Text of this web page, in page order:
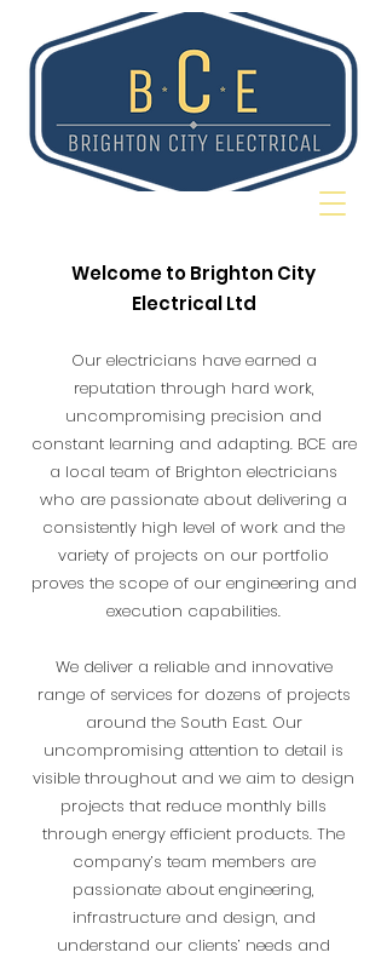
Welcome to Brighton City
Electrical Ltd
Our electricians have earned a
reputation through hard work,
uncompromising precision and
constant learning and adapting. BCE are
a local team of Brighton electricians
who are passionate about delivering a
consistently high level of work and the
variety of projects on our portfolio
proves the scope of our engineering and
execution capabilities.
We deliver a reliable and innovative
range of services for dozens of projects
around the South East. Our
uncompromising attention to detail is
visible throughout and we aim to design
projects that reduce monthly bills
through energy efficient products. The
company’s team members are
passionate about engineering,
infrastructure and design, and
understand our clients’ needs and